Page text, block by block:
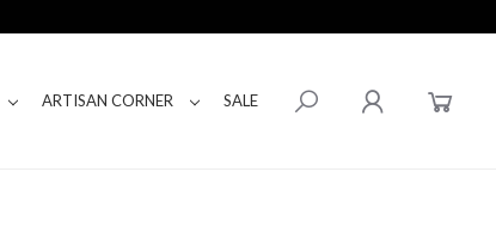
ARTISAN CORNER SALE